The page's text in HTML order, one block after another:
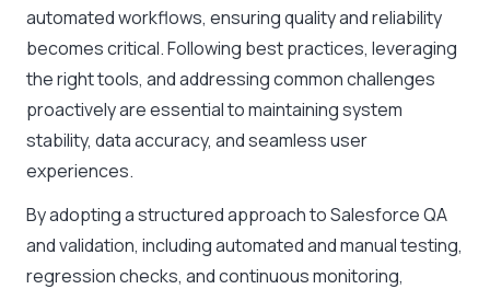
automated workflows, ensuring quality and reliability
becomes critical. Following best practices, leveraging
the right tools, and addressing common challenges
proactively are essential to maintaining system
stability, data accuracy, and seamless user
experiences.
By adopting a structured approach to Salesforce QA
and validation, including automated and manual testing,
regression checks, and continuous monitoring,